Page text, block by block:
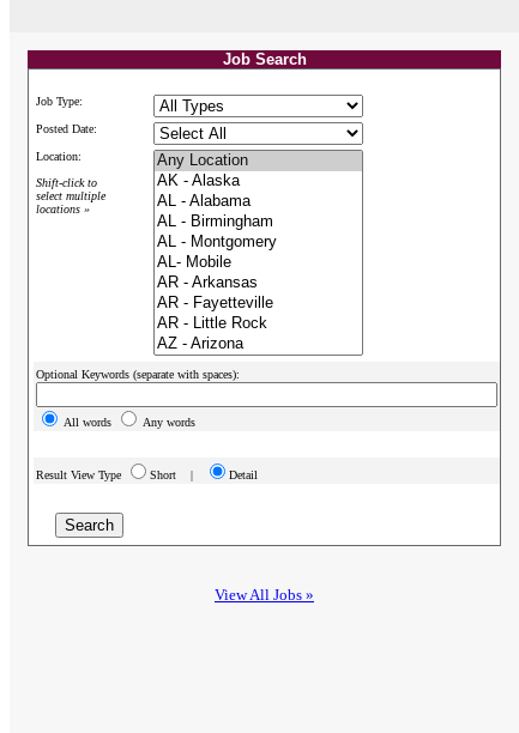
Job Search
Job Type:
Posted Date:
Location:
Shift-click to
select multiple
locations »
Optional Keywords (separate with spaces):
All words Any words
Result View Type Short | Detail
View All Jobs »